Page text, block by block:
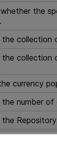
the
the
the collection
currency
the number
the